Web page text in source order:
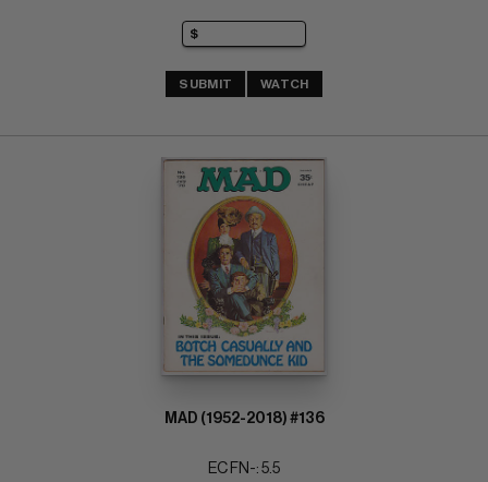
SUBMIT WATCH
MAD (1952-2018) #136
EC FN-: 5.5